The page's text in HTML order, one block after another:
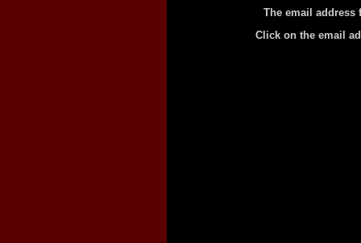
The email address
Click on the email